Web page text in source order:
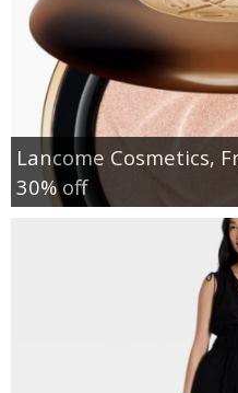
Lancome Cosmetics,
30% off